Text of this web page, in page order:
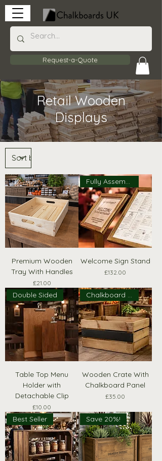
Request-a-Quote
Retail Wooden
Displays
Premium Wooden
Tray With Handles
Price
£21.00
Welcome Sign Stand
Price
£132.00
Double Sided
Table Top Menu
Holder with
Detachable Clip
Price
£10.00
Wooden Crate With
Chalkboard Panel
Price
£35.00
Best Seller Save 20%!